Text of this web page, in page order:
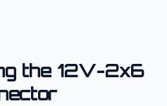
the 12V-2x6